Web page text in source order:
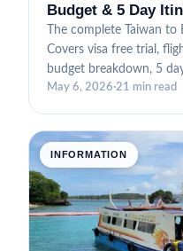
Budget & 5 Day
The complete Taiwan
Covers visa free trial,
budget breakdown, 5
May 6, 2026·21 min read
INFORMATION